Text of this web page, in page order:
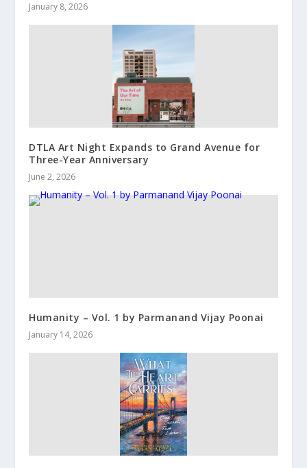
January 8, 2026
DTLA Art Night Expands to Grand Avenue for
Three-Year Anniversary
June 2, 2026
Humanity – Vol. 1 by Parmanand Vijay Poonai
January 14, 2026